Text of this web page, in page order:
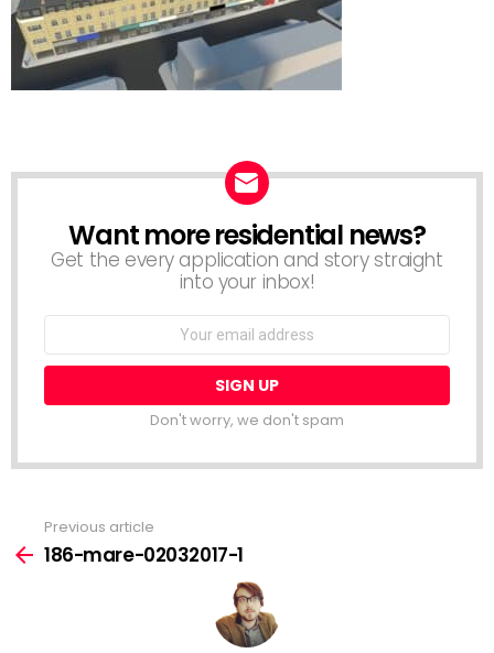
NEWSLETTER
Want more residential news?
Get the every application and story straight
into your inbox!
Don't worry, we don't spam
more
Previous article
186-mare-02032017-1